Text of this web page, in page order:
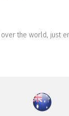
the world, just